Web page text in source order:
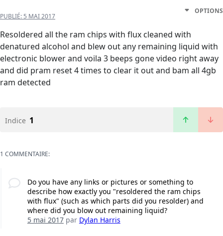
PUBLIÉ: 5 MAI 2017
OPTIONS
Resoldered all the ram chips with flux cleaned with
denatured alcohol and blew out any remaining liquid with
electronic blower and voila 3 beeps gone video right away
and did pram reset 4 times to clear it out and bam all 4gb
ram detected
Indice 1
1 COMMENTAIRE:
Do you have any links or pictures or something to
describe how exactly you "resoldered the ram chips
with flux" (such as which parts did you resolder) and
where did you blow out remaining liquid?
5 mai 2017par Dylan Harris